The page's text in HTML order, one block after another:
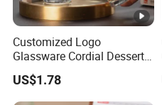
Customized Logo
Glassware Cordial Dessert
Shot Glass Bulk for
Drinking
US$1.78